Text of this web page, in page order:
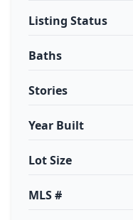
Listing Status
Baths
Stories
Year Built
Lot Size
MLS #